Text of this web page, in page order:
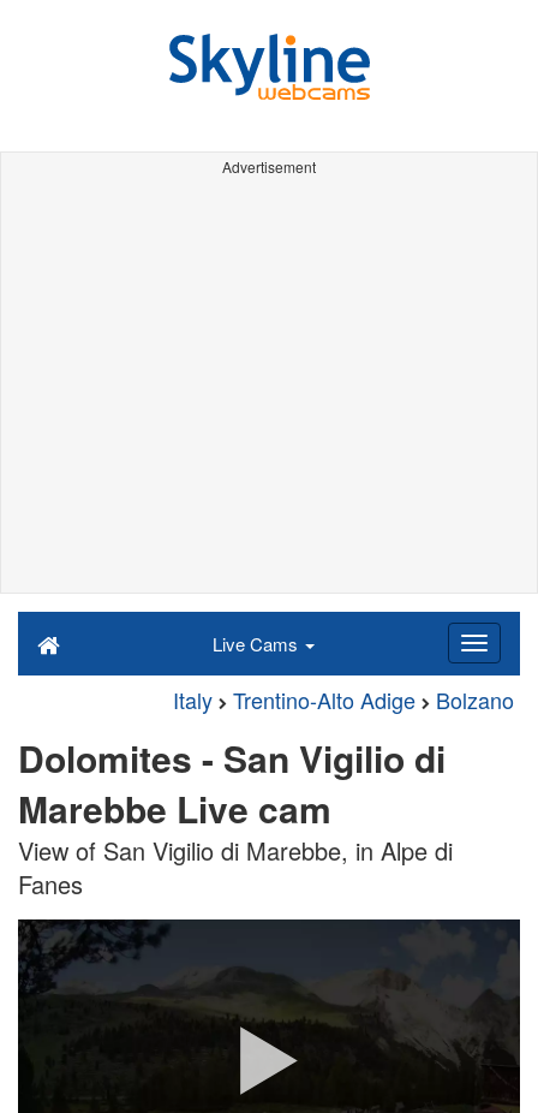
Advertisement
Live Cams
Italy Trentino-Alto Adige Bolzano
Dolomites - San Vigilio di
Marebbe Live cam
View of San Vigilio di Marebbe, in Alpe di
Fanes